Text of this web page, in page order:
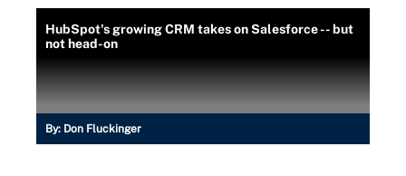
HubSpot's growing CRM takes on Salesforce -- but
not head-on
By: Don Fluckinger